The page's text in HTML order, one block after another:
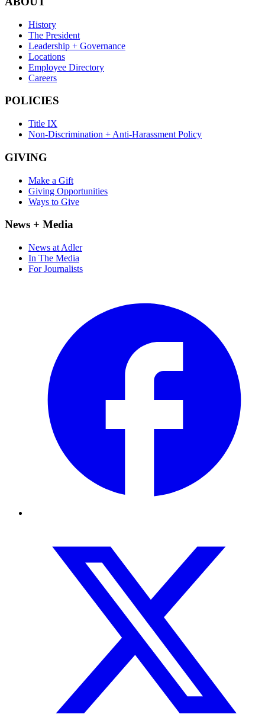
History
The President
Leadership + Governance
Locations
Employee Directory
Careers
POLICIES
Title IX
Non-Discrimination + Anti-Harassment Policy
GIVING
Make a Gift
Giving Opportunities
Ways to Give
News + Media
News at Adler
In The Media
For Journalists